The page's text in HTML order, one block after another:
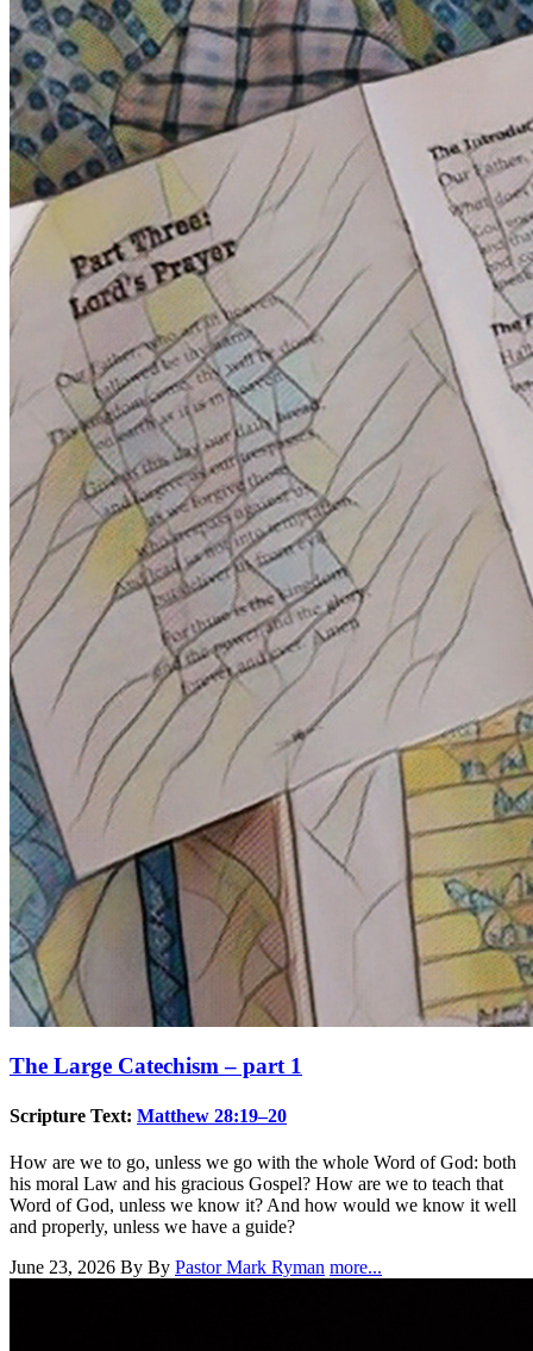
The Large Catechism – part 1
Scripture Text: Matthew 28:19–20
How are we to go, unless we go with the whole Word of God: both
his moral Law and his gracious Gospel? How are we to teach that
Word of God, unless we know it? And how would we know it well
and properly, unless we have a guide?
June 23, 2026 By By Pastor Mark Ryman more...